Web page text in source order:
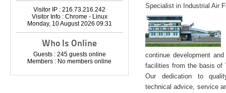
Visitor IP : 216.73.216.242
Visitor Info : Chrome - Linux
Monday, 10 August 2026 09:31
Who Is Online
Guests : 245 guests online
Members : No members online
Specialist in Industrial Air
continue development
facilities from the basis of
Our dedication to
technical advice, service